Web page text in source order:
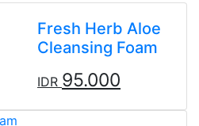
Fresh Herb Aloe
Cleansing Foam
IDR 95.000